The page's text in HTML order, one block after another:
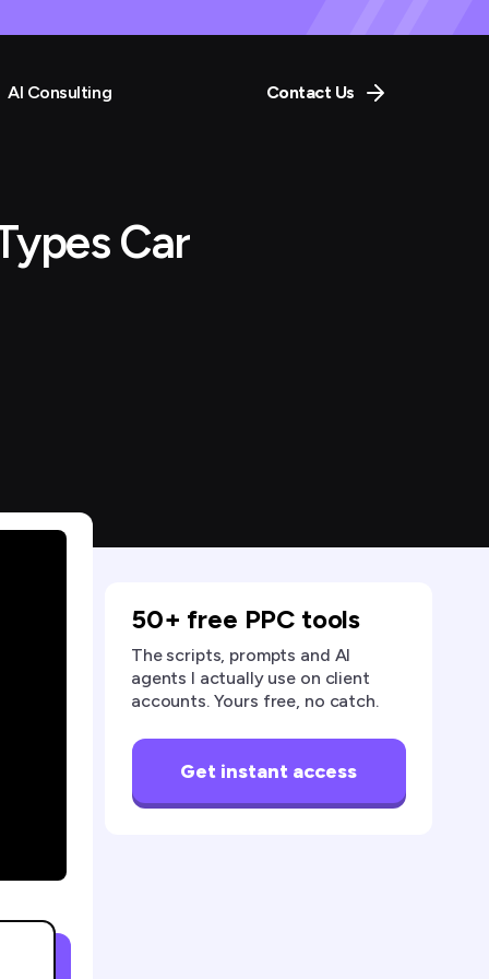
AI Consulting Contact Us
Car
50+ free PPC tools
The scripts, prompts and AI
agents I actually use on client
accounts. Yours free, no catch.
Get instant access